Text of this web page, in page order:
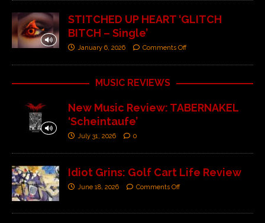
STITCHED UP HEART ‘GLITCH
BITCH – Single’
January 6, 2026 Comments Off
MUSIC REVIEWS
New Music Review: TABERNAKEL
‘Scheintaufe’
July 31, 2026 0
Idiot Grins: Golf Cart Life Review
June 18, 2026 Comments Off